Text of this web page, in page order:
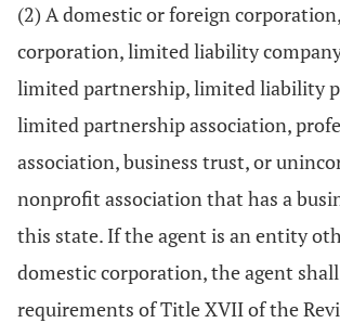
(2) A domestic or foreign
corporation, limited liability
limited partnership, limited liability
limited partnership association,
association, business trust, or
nonprofit association that has a
this state. If the agent is an entity
domestic corporation, the agent
requirements of Title XVII of the